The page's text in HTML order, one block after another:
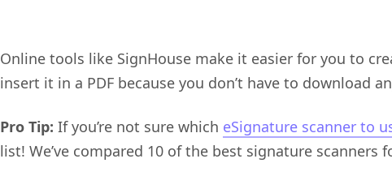
Online tools like SignHouse make it easier for you to
insert it in a PDF because you don’t have to download
Pro Tip: If you’re not sure which eSignature scanner to
list! We’ve compared 10 of the best signature scanners